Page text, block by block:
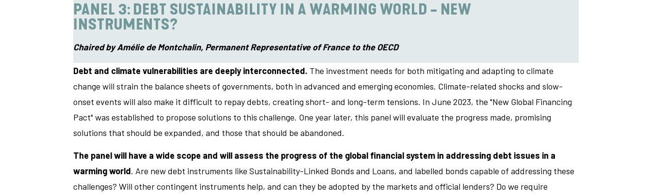
PANEL 3: DEBT SUSTAINABILITY IN A WARMING WORLD - NEW
INSTRUMENTS?
Chaired by Amélie de Montchalin, Permanent Representative of France to the OECD
Debt and climate vulnerabilities are deeply interconnected. The investment needs for both mitigating and adapting to climate
change will strain the balance sheets of governments, both in advanced and emerging economies. Climate-related shocks and slow-
onset events will also make it difficult to repay debts, creating short- and long-term tensions. In June 2023, the "New Global Financing
Pact" was established to propose solutions to this challenge. One year later, this panel will evaluate the progress made, promising
solutions that should be expanded, and those that should be abandoned.
The panel will have a wide scope and will assess the progress of the global financial system in addressing debt issues in a
warming world. Are new debt instruments like Sustainability-Linked Bonds and Loans, and labelled bonds capable of addressing these
challenges? Will other contingent instruments help, and can they be adopted by the markets and official lenders? Do we require